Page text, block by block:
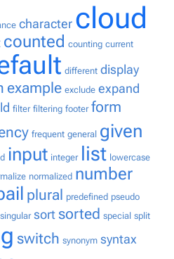
character cloud
counted counting current
different display
example exclude expand
filter filtering footer form
frequent general given
input integer list lowercase
normalized number
plural predefined pseudo
singular sort sorted special split
switch synonym syntax